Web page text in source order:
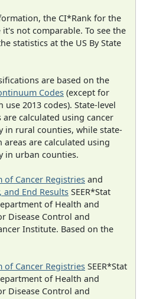
the CI*Rank for the
not comparable. To see the
statistics at the US By State
are based on the
Codes (except for
2013 codes). State-level
calculated using cancer
in rural counties, while state-
are calculated using
in urban counties.
of Cancer Registries and
and End Results SEER*Stat
of Health and
Disease Control and
Institute. Based on the
of Cancer Registries SEER*Stat
of Health and
Disease Control and